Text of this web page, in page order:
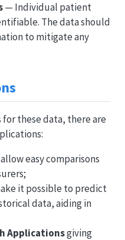
— Individual patient
The data should
to mitigate any
these data, there are
easy comparisons
it possible to predict
data, aiding in
Applicationsgiving